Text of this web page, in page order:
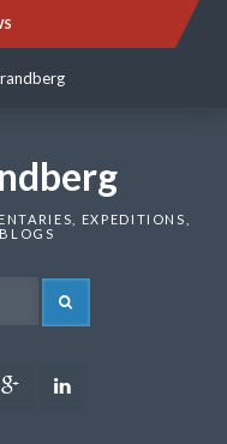
EXPEDITIONS,
Google